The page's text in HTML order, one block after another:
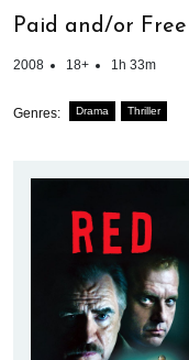
Paid and/or
2008 18+ 1h 33m
Genres: Drama Thriller